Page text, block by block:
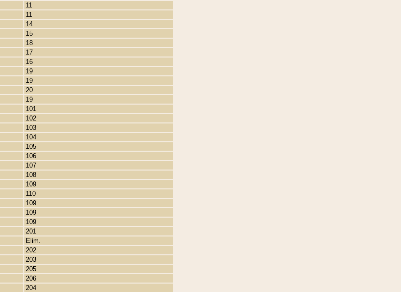
11
11
14
15
18
17
16
19
19
20
19
101
102
103
104
105
106
107
108
109
110
109
109
109
201
Elim.
202
203
205
206
204